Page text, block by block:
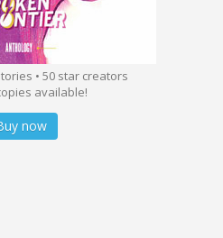
• 50 star creators
available!
now